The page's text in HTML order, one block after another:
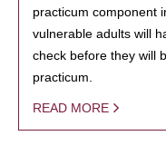
practicum component
vulnerable adults will
check before they will
practicum.
READ MORE